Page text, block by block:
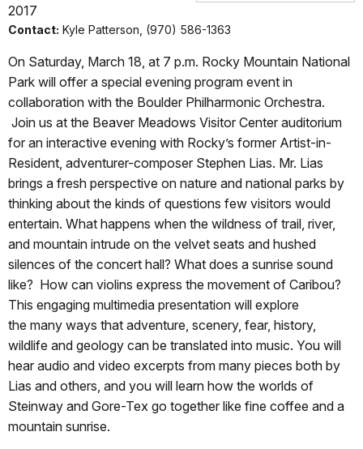
2017
Contact: Kyle Patterson, (970) 586-1363
On Saturday, March 18, at 7 p.m. Rocky Mountain National
Park will offer a special evening program event in
collaboration with the Boulder Philharmonic Orchestra.
Join us at the Beaver Meadows Visitor Center auditorium
for an interactive evening with Rocky’s former Artist-in-
Resident, adventurer-composer Stephen Lias. Mr. Lias
brings a fresh perspective on nature and national parks by
thinking about the kinds of questions few visitors would
entertain. What happens when the wildness of trail, river,
and mountain intrude on the velvet seats and hushed
silences of the concert hall? What does a sunrise sound
like? How can violins express the movement of Caribou?
This engaging multimedia presentation will explore
the many ways that adventure, scenery, fear, history,
wildlife and geology can be translated into music. You will
hear audio and video excerpts from many pieces both by
Lias and others, and you will learn how the worlds of
Steinway and Gore-Tex go together like fine coffee and a
mountain sunrise.